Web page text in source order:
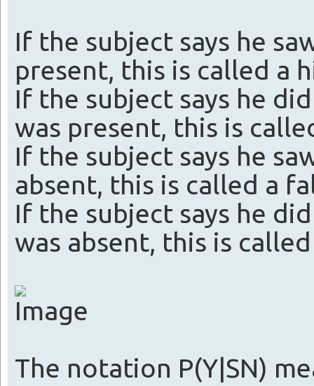
If the subject says he
present, this is called a
If the subject says he
was present, this is
If the subject says he
absent, this is called a
If the subject says he
was absent, this is
The notation P(Y|SN)